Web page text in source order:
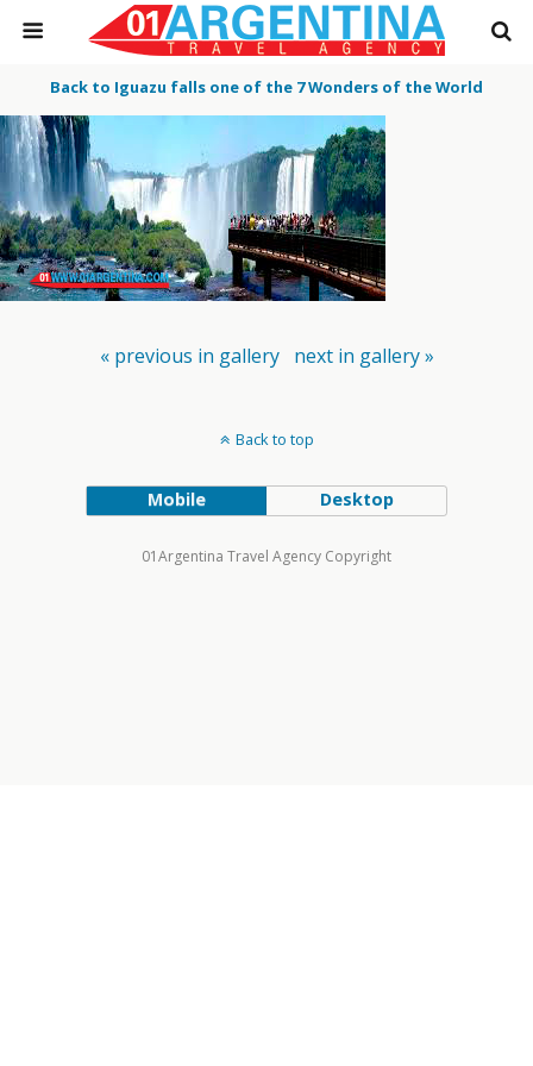
Back to Iguazu falls one of the 7 Wonders of the World
« previous in gallery next in gallery »
Back to top
Mobile Desktop
01Argentina Travel Agency Copyright